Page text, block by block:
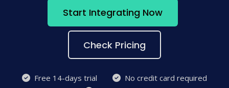
Start Integrating Now
Check Pricing
Free 14-days trial
No credit card required